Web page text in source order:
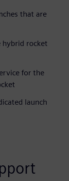
that are
hybrid rocket
for the
launch